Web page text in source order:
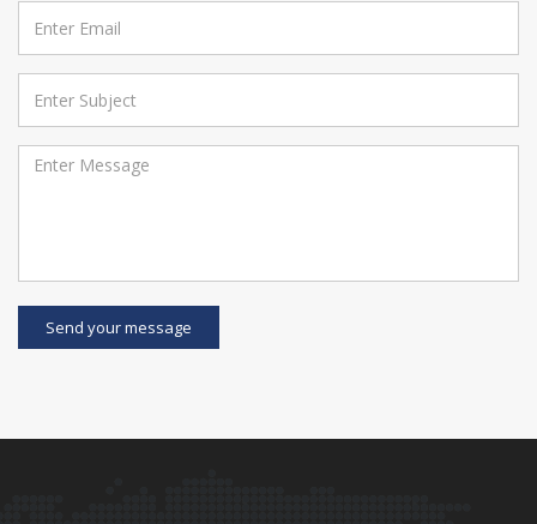
Send your message